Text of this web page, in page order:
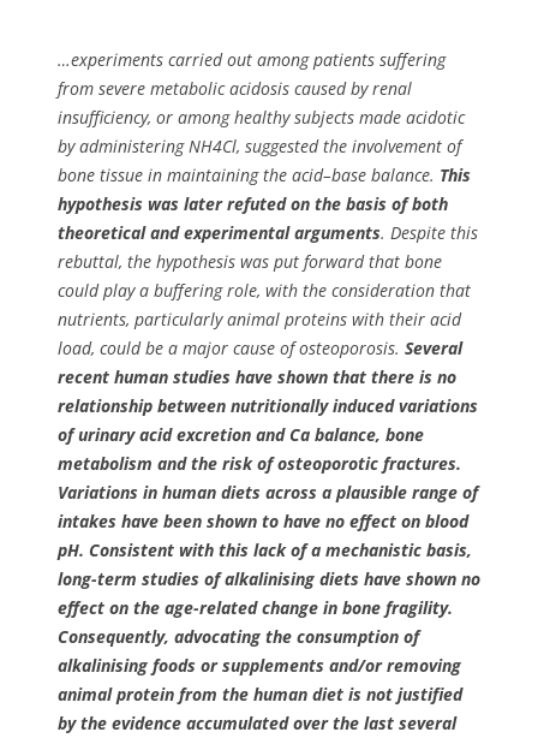
…experiments carried out among patients suffering
from severe metabolic acidosis caused by renal
insufficiency, or among healthy subjects made acidotic
by administering NH4Cl, suggested the involvement of
bone tissue in maintaining the acid–base balance. This
hypothesis was later refuted on the basis of both
theoretical and experimental arguments. Despite this
rebuttal, the hypothesis was put forward that bone
could play a buffering role, with the consideration that
nutrients, particularly animal proteins with their acid
load, could be a major cause of osteoporosis. Several
recent human studies have shown that there is no
relationship between nutritionally induced variations
of urinary acid excretion and Ca balance, bone
metabolism and the risk of osteoporotic fractures.
Variations in human diets across a plausible range of
intakes have been shown to have no effect on blood
pH. Consistent with this lack of a mechanistic basis,
long-term studies of alkalinising diets have shown no
effect on the age-related change in bone fragility.
Consequently, advocating the consumption of
alkalinising foods or supplements and/or removing
animal protein from the human diet is not justified
by the evidence accumulated over the last several